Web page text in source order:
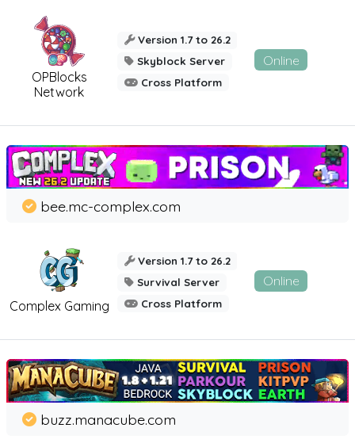
OPBlocks
Network
Version 1.7 to 26.2
Skyblock Server
Cross Platform
Online
Complex Gaming
bee.mc-complex.com
Version 1.7 to 26.2
Survival Server
Cross Platform
Online
buzz.manacube.com